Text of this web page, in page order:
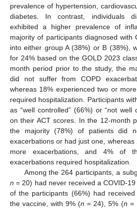
prevalence of hypertension,
diabetes. In contrast, individuals
exhibited a higher prevalence of
majority of participants diagnosed with
into either group A (38%) or B (38%),
for 24% based on the GOLD 2023
month period prior to the study, the
did not suffer from COPD
whereas 18% experienced two or
required hospitalization. Participants
as “well controlled” (66%) or “not well
on their ACT scores. In the 12-month
the majority (78%) of patients did
exacerbations or had just one,
more exacerbations, and 4% of
exacerbations required hospitalization.
Among the 264 participants, a
n = 20) had never received a COVID-
of the participants (66%) had
the vaccine, with 9% (n = 24), 5% (n =